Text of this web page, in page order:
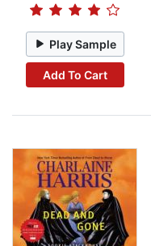
Play Sample
Add To Cart